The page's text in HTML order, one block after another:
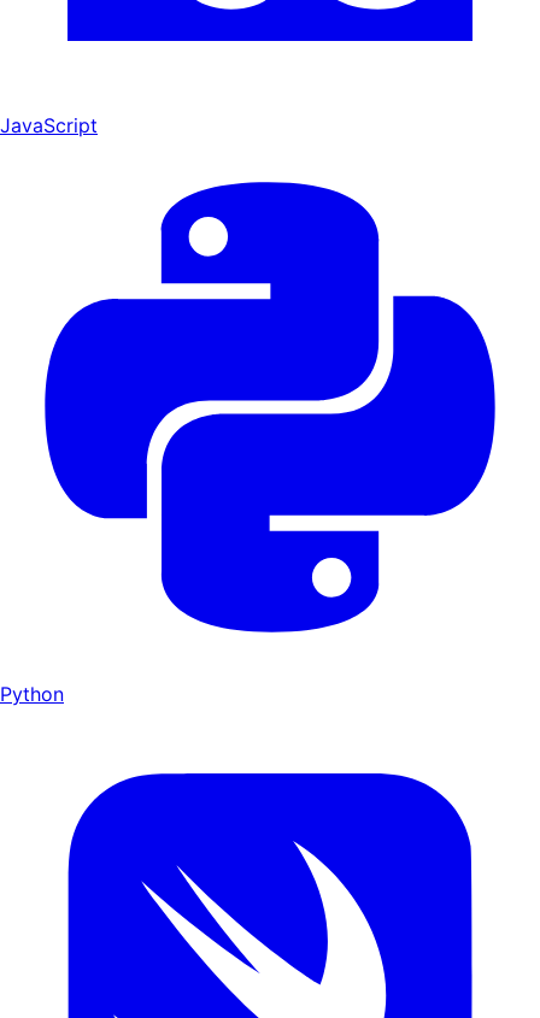
JavaScript
Python